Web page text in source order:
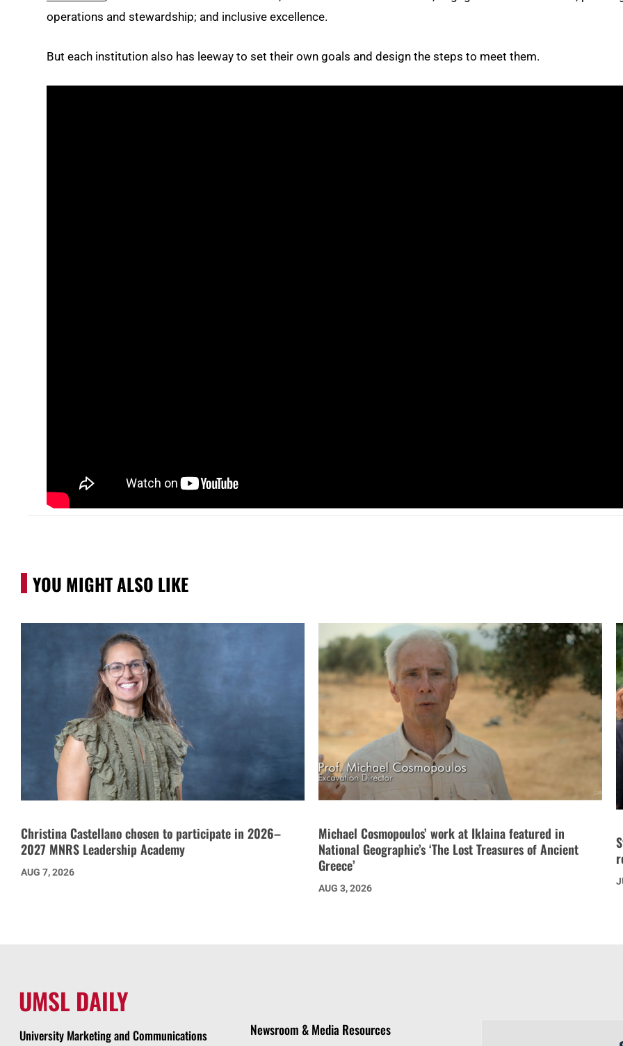
operations and stewardship; and inclusive excellence.
But each institution also has leeway to set their own goals and design the steps to meet them.
YOU MIGHT ALSO LIKE
Christina Castellano chosen to participate in 2026–
2027 MNRS Leadership Academy
AUG 7, 2026
Michael Cosmopoulos’ work at Iklaina featured in
National Geographic’s ‘The Lost Treasures of Ancient
Greece’
AUG 3, 2026
UMSL DAILY
University Marketing and Communications Newsroom & Media Resources